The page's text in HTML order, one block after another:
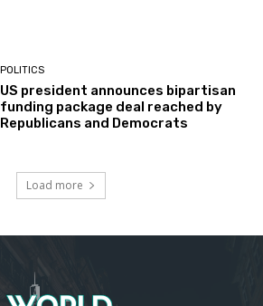
POLITICS
US president announces bipartisan
funding package deal reached by
Republicans and Democrats
Load more